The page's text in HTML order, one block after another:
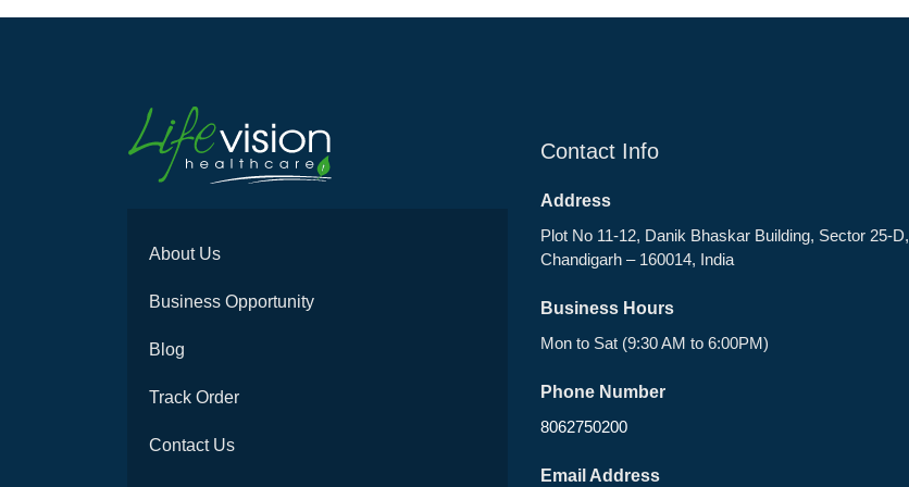
About Us
Business Opportunity
Blog
Track Order
Contact Us
Contact Info
Address
Plot No 11-12, Danik Bhaskar Building, Sector 25-D,
Chandigarh – 160014, India
Business Hours
Mon to Sat (9:30 AM to 6:00PM)
Phone Number
8062750200
Email Address